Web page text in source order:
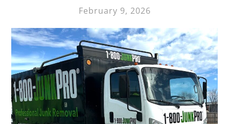
February 9, 2026